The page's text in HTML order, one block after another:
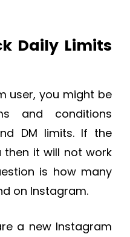
Daily Limits
user, you might be
and conditions
DM limits. If the
it will not work
is how many
on Instagram.
a new Instagram